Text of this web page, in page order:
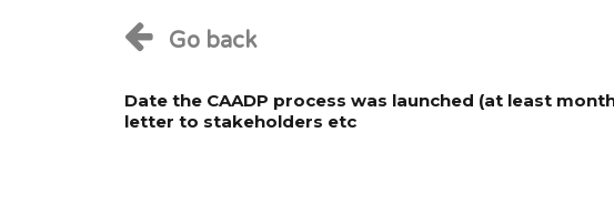
Go back
Date the CAADP process was launched (at least
letter to stakeholders etc